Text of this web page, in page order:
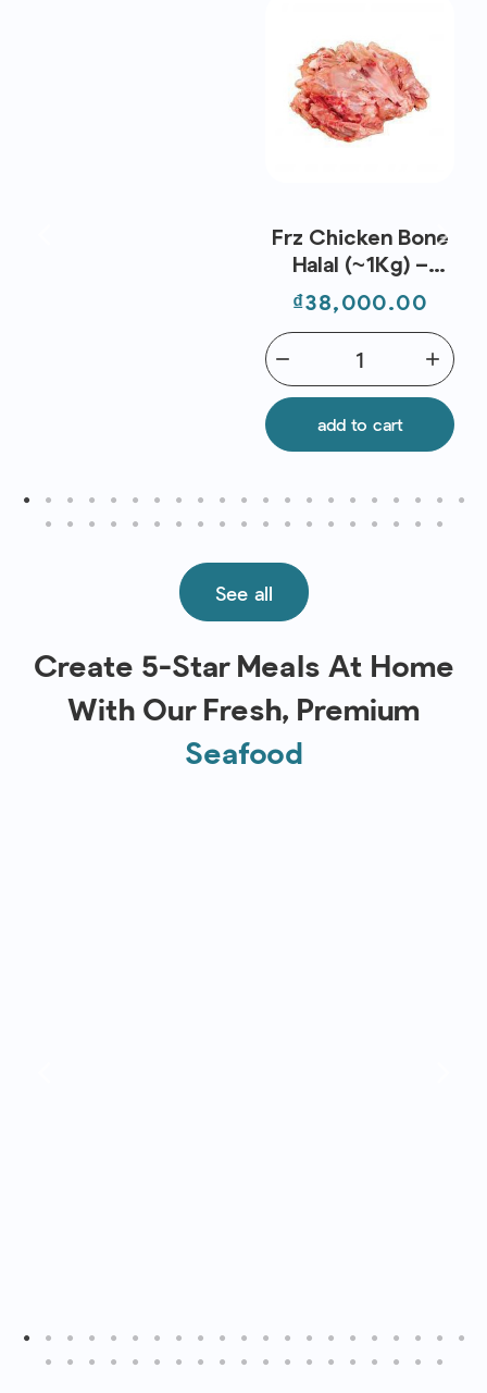
Frz Chicken Bone
Halal (~1Kg) –
Koyu
Price
₫38,000.00
add
remove
add to cart
See all
Create 5-Star Meals At Home
With Our Fresh, Premium
Seafood